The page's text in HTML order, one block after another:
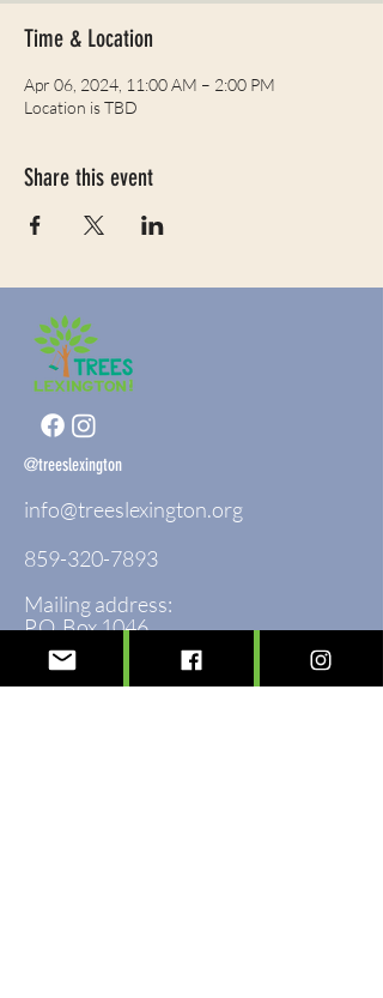
Time & Location
Apr 06, 2024, 11:00 AM – 2:00 PM
Location is TBD
Share this event
@treeslexington
info@treeslexington.org
859-320-7893
Mailing address:
P.O. Box 1046
Lexington, KY 40588
Physical address: